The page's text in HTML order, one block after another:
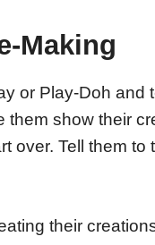
Making
or Play-Doh and
them show their
over. Tell them
their